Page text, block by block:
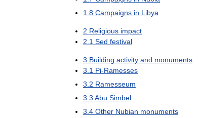
1 8 Campaigns in Libya
2 Religious impact
2 1 Sed festival
3 Building activity and monuments
3 1 Pi-Ramesses
3 2 Ramesseum
3 3 Abu Simbel
3 4 Other Nubian monuments